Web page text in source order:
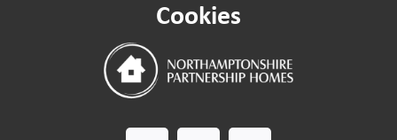
Cookies